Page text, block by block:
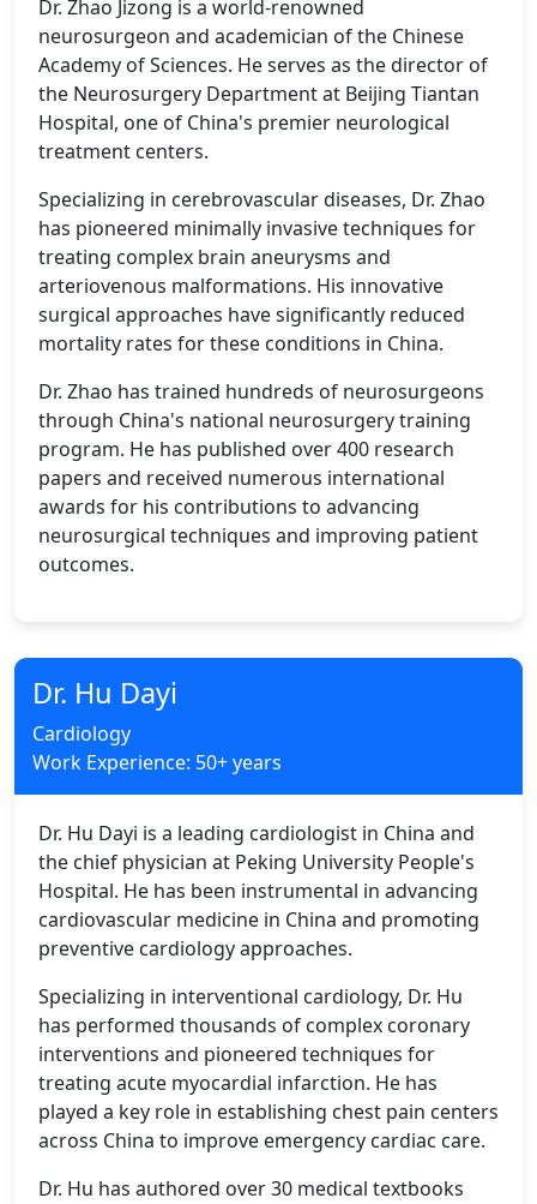
Dr. Zhao Jizong is a world-renowned
neurosurgeon and academician of the Chinese
Academy of Sciences. He serves as the director of
the Neurosurgery Department at Beijing Tiantan
Hospital, one of China's premier neurological
treatment centers.
Specializing in cerebrovascular diseases, Dr. Zhao
has pioneered minimally invasive techniques for
treating complex brain aneurysms and
arteriovenous malformations. His innovative
surgical approaches have significantly reduced
mortality rates for these conditions in China.
Dr. Zhao has trained hundreds of neurosurgeons
through China's national neurosurgery training
program. He has published over 400 research
papers and received numerous international
awards for his contributions to advancing
neurosurgical techniques and improving patient
outcomes.
Dr. Hu Dayi
Cardiology
Work Experience: 50+ years
Dr. Hu Dayi is a leading cardiologist in China and
the chief physician at Peking University People's
Hospital. He has been instrumental in advancing
cardiovascular medicine in China and promoting
preventive cardiology approaches.
Specializing in interventional cardiology, Dr. Hu
has performed thousands of complex coronary
interventions and pioneered techniques for
treating acute myocardial infarction. He has
played a key role in establishing chest pain centers
across China to improve emergency cardiac care.
Dr. Hu has authored over 30 medical textbooks